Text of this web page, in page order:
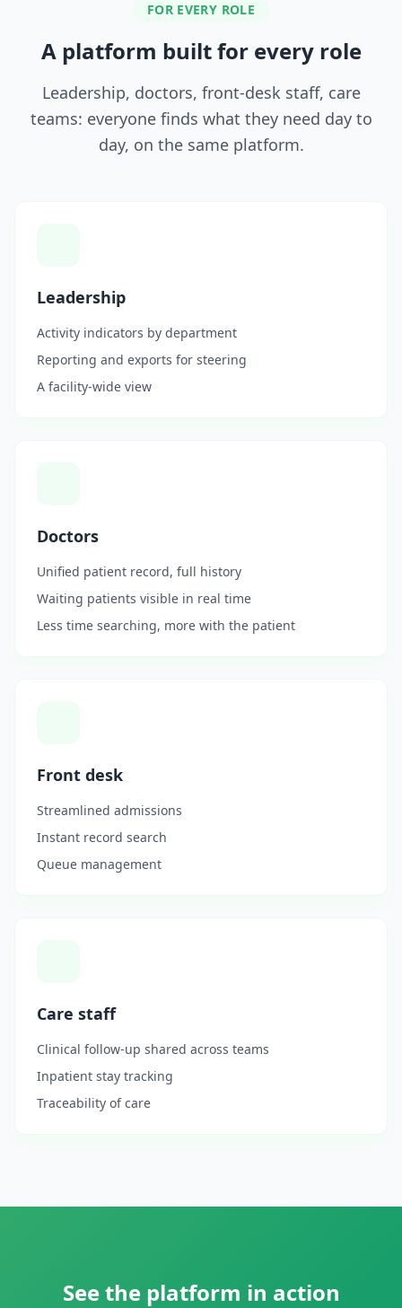
FOR EVERY ROLE
A platform built for every role
Leadership, doctors, front-desk staff, care
teams: everyone finds what they need day to
day, on the same platform.
Leadership
Activity indicators by department
Reporting and exports for steering
A facility-wide view
Doctors
Unified patient record, full history
Waiting patients visible in real time
Less time searching, more with the patient
Front desk
Streamlined admissions
Instant record search
Queue management
Care staff
Clinical follow-up shared across teams
Inpatient stay tracking
Traceability of care
See the platform in action